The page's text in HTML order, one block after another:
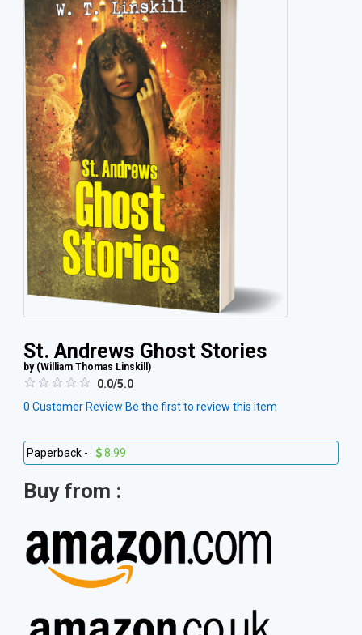
St. Andrews Ghost Stories
by (William Thomas Linskill )
0.0/5.0
0 Customer Review Be the first to review this item
Paperback - 8.99
Buy from :